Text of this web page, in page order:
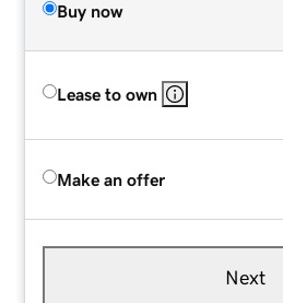
Buy now
Lease to own
Make an offer
Next